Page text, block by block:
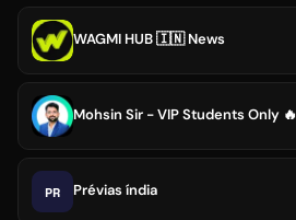
WAGMI HUB 🇮🇳 News
Mohsin Sir - VIP Students Only 🔥
PR Prévias índia